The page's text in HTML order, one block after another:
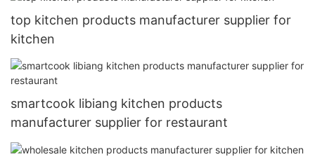
top kitchen products manufacturer supplier for
kitchen
smartcook libiang kitchen products
manufacturer supplier for restaurant